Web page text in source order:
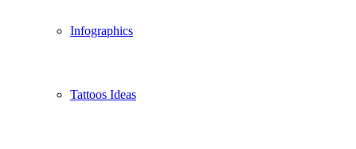
Infographics
Tattoos Ideas